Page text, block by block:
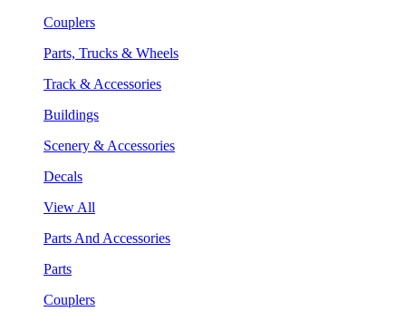
Couplers
Parts, Trucks & Wheels
Track & Accessories
Buildings
Scenery & Accessories
Decals
View All
Parts And Accessories
Parts
Couplers